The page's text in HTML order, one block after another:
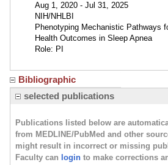
Aug 1, 2020 - Jul 31, 2025
NIH/NHLBI
Phenotyping Mechanistic Pathways
Health Outcomes in Sleep Apnea
Role: PI
Bibliographic
selected publications
Publications listed below are
from MEDLINE/PubMed and other
might result in incorrect or missing
Faculty can login to make corrections